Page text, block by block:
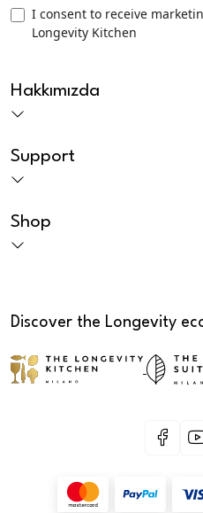
TLK
Marketing
I consent to receive
Longevity Kitchen
Hakkımızda
Support
Shop
Discover the Longevity